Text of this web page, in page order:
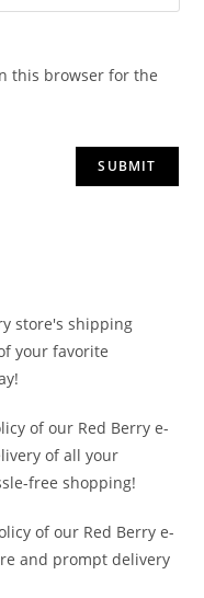
this browser for the
store's shipping
your favorite
of our Red Berry e-
of all your
free shopping!
of our Red Berry e-
and prompt delivery